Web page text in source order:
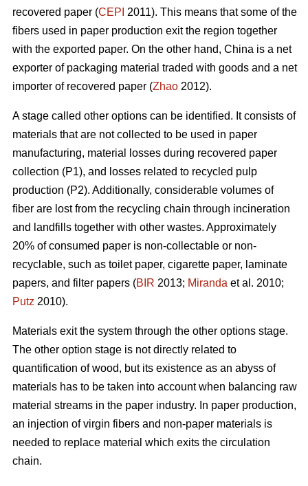
recovered paper (CEPI 2011). This means that some of the
fibers used in paper production exit the region together
with the exported paper. On the other hand, China is a net
exporter of packaging material traded with goods and a net
importer of recovered paper (Zhao 2012).
A stage called other options can be identified. It consists of
materials that are not collected to be used in paper
manufacturing, material losses during recovered paper
collection (P1), and losses related to recycled pulp
production (P2). Additionally, considerable volumes of
fiber are lost from the recycling chain through incineration
and landfills together with other wastes. Approximately
20% of consumed paper is non-collectable or non-
recyclable, such as toilet paper, cigarette paper, laminate
papers, and filter papers (BIR 2013; Miranda et al. 2010;
Putz 2010).
Materials exit the system through the other options stage.
The other option stage is not directly related to
quantification of wood, but its existence as an abyss of
materials has to be taken into account when balancing raw
material streams in the paper industry. In paper production,
an injection of virgin fibers and non-paper materials is
needed to replace material which exits the circulation
chain.